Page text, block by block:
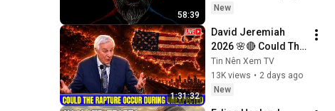
58:39
New
1:31:32
David Jeremiah
2026 🌸🔴 Could The
Rapture Occur
During Unexpected
🌸🔴 David
Tin Nên Xem TV
13K views • 2 days ago
New